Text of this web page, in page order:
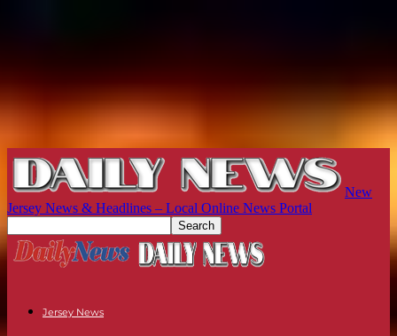
New
Jersey News & Headlines – Local Online News Portal
Jersey News